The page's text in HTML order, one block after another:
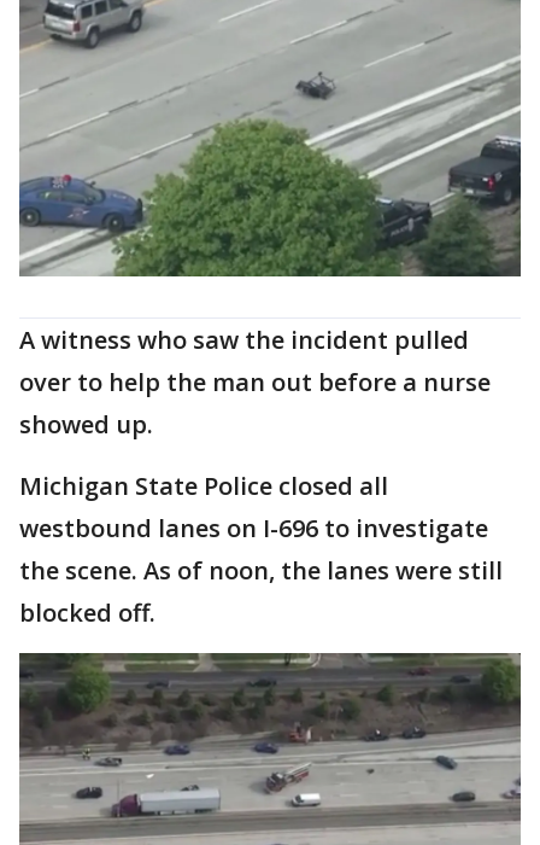
A witness who saw the incident pulled
over to help the man out before a nurse
showed up.
Michigan State Police closed all
westbound lanes on I-696 to investigate
the scene. As of noon, the lanes were still
blocked off.